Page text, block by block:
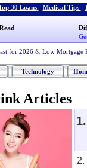
30 Loans - Medical Tips -
for 2026 & Low Mortgage
Technology
Articles